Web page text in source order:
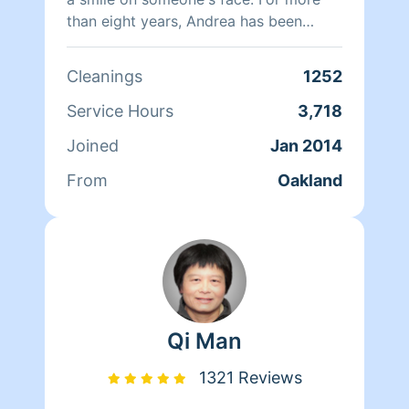
than eight years, Andrea has been
doing home health care where she
that they have a clean, livable home.
When Andrea isn't cleaning she spends
Cleanings
1252
Service Hours
3,718
Joined
Jan 2014
From
Oakland
Qi Man
1321 Reviews